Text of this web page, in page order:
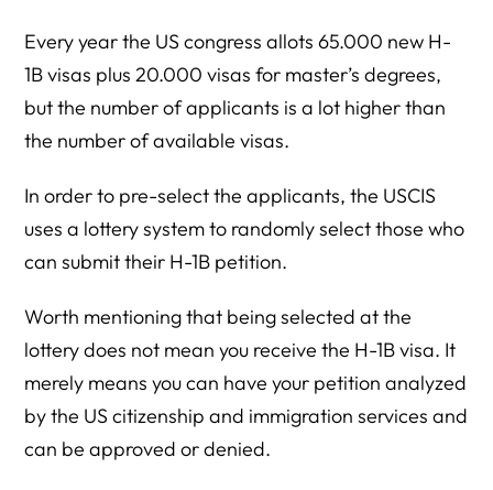
Every year the US congress allots 65.000 new H-
1B visas plus 20.000 visas for master’s degrees,
but the number of applicants is a lot higher than
the number of available visas.
In order to pre-select the applicants, the USCIS
uses a lottery system to randomly select those who
can submit their H-1B petition.
Worth mentioning that being selected at the
lottery does not mean you receive the H-1B visa. It
merely means you can have your petition analyzed
by the US citizenship and immigration services and
can be approved or denied.